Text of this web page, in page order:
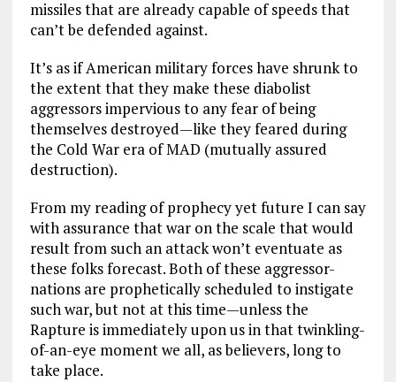
missiles that are already capable of speeds that
can’t be defended against.
It’s as if American military forces have shrunk to
the extent that they make these diabolist
aggressors impervious to any fear of being
themselves destroyed—like they feared during
the Cold War era of MAD (mutually assured
destruction).
From my reading of prophecy yet future I can say
with assurance that war on the scale that would
result from such an attack won’t eventuate as
these folks forecast. Both of these aggressor-
nations are prophetically scheduled to instigate
such war, but not at this time—unless the
Rapture is immediately upon us in that twinkling-
of-an-eye moment we all, as believers, long to
take place.